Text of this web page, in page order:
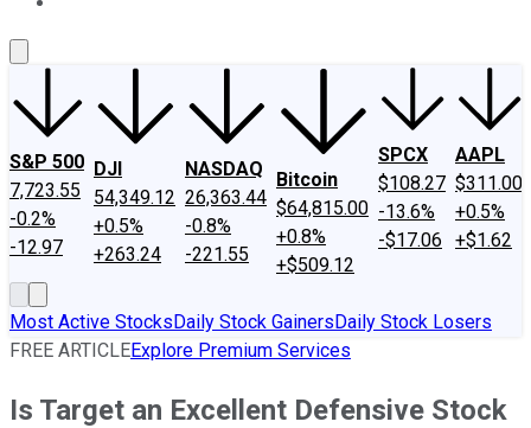
S&P 500
7,723.55
-0.2%
-12.97
DJI
54,349.12
+0.5%
+263.24
NASDAQ
26,363.44
-0.8%
-221.55
Bitcoin
$64,815.00
+0.8%
+$509.12
SPCX
$108.27
-13.6%
-$17.06
AAPL
$311.00
+0.5%
+$1.62
Most Active StocksDaily Stock GainersDaily Stock Losers
FREE ARTICLEExplore Premium Services
Is Target an Excellent Defensive Stock